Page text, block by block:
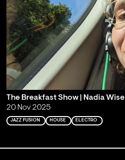
The Breakfast Show | Nadia Wise
20 Nov 2025
JAZZ FUSION HOUSE ELECTRO